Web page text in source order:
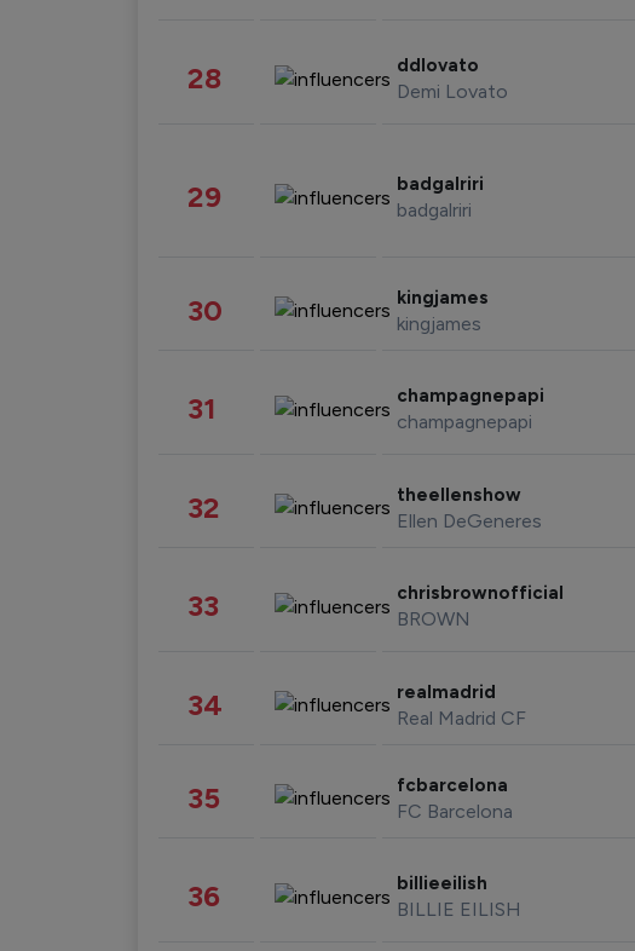
28 ddlovato
Demi Lovato
29 badgalriri
badgalriri
30 kingjames
kingjames
31 champagnepapi
champagnepapi
32 theellenshow
Ellen DeGeneres
33 chrisbrownofficial
BROWN
34 realmadrid
Real Madrid CF
35 fcbarcelona
FC Barcelona
36 billieeilish
BILLIE EILISH